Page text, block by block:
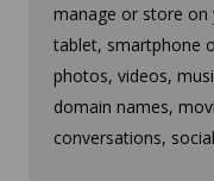
manage or store on
tablet, smartphone
photos, videos,
domain names,
conversations,